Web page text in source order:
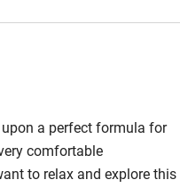
jam was a
a perfect formula for
comfortable
to relax and explore this